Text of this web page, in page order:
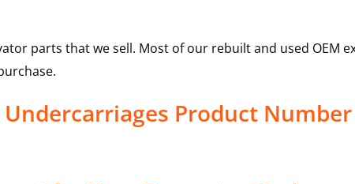
parts that we sell. Most of our rebuilt and used OEM
Undercarriages Product